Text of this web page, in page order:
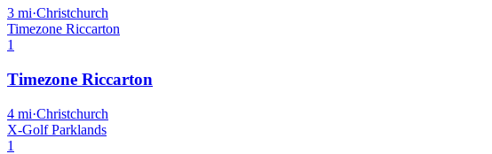
3 mi·Christchurch
Timezone Riccarton
1
Timezone Riccarton
4 mi·Christchurch
X-Golf Parklands
1